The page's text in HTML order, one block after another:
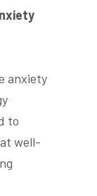
anxiety
to
well-